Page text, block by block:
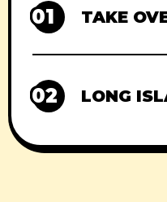
01 TAKE
02 LONG